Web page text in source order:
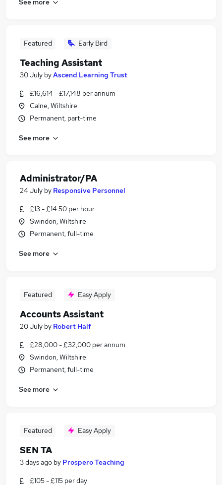
Featured Early Bird
Teaching Assistant
30 July byAscend Learning Trust
£16,614 - £17,148 per annum
Calne, Wiltshire
Permanent, part-time
See more
Administrator/PA
24 July by Responsive Personnel
£13 - £14.50 per hour
Swindon, Wiltshire
Permanent, full-time
See more
Featured Easy Apply
Accounts Assistant
20 July by Robert Half
£28,000 - £32,000 per annum
Swindon, Wiltshire
Permanent, full-time
See more
Featured Easy Apply
SEN TA
3 days ago by Prospero Teaching
£105 - £115 per day